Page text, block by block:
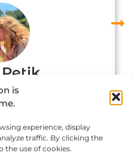
is
experience, display
traffic. By clicking the
the use of cookies.